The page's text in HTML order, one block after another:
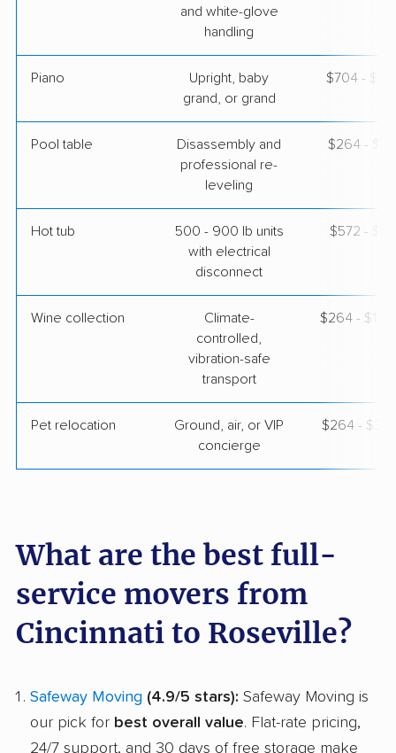
and white-glove
handling
Piano
Upright, baby
grand, or grand
$704 -
Pool table
Disassembly and
professional re-
leveling
$264 -
Hot tub
500 - 900 lb units
with electrical
disconnect
$572 -
Wine collection
Climate-
controlled,
vibration-safe
transport
$264 -
Pet relocation
Ground, air, or VIP
concierge
$264 -
What are the best full-
service movers from
Cincinnati to Roseville?
Safeway Moving (4.9/5 stars): Safeway Moving is
our pick for best overall value. Flat-rate pricing,
24/7 support, and 30 days of free storage make